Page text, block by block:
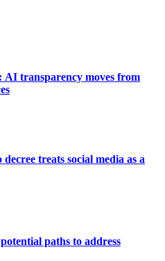
AI transparency moves from
treats social media as a
paths to address